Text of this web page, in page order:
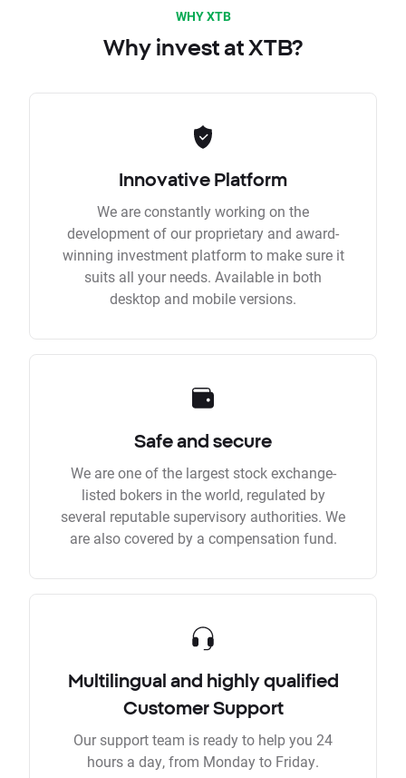
WHY XTB
Why invest at XTB?
Innovative Platform
We are constantly working on the
development of our proprietary and award-
winning investment platform to make sure it
suits all your needs. Available in both
desktop and mobile versions.
Safe and secure
We are one of the largest stock exchange-
listed bokers in the world, regulated by
several reputable supervisory authorities. We
are also covered by a compensation fund.
Multilingual and highly qualified
Customer Support
Our support team is ready to help you 24
hours a day, from Monday to Friday.